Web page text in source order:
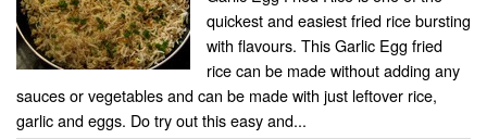
quickest and easiest fried rice bursting
with flavours. This Garlic Egg fried
rice can be made without adding any
sauces or vegetables and can be made with just leftover rice,
garlic and eggs. Do try out this easy and...